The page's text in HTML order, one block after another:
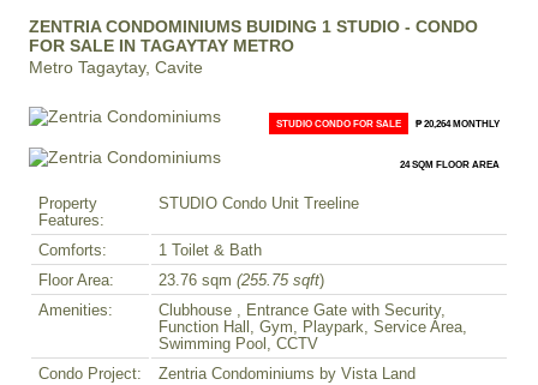
ZENTRIA CONDOMINIUMS BUIDING 1 STUDIO - CONDO
FOR SALE IN TAGAYTAY METRO
Metro Tagaytay, Cavite
STUDIO CONDO FOR SALE ₱ 20,264 MONTHLY
24 SQM FLOOR AREA
Property
Features:
STUDIO Condo Unit Treeline
Comforts:
1 Toilet & Bath
Floor Area:
23.76 sqm (255.75 sqft)
Amenities:
Clubhouse , Entrance Gate with Security,
Function Hall, Gym, Playpark, Service Area,
Swimming Pool, CCTV
Condo Project:
Zentria Condominiums by Vista Land